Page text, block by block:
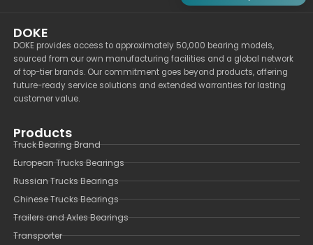
DOKE
DOKE provides access to approximately 50,000 bearing models,
sourced from our own manufacturing facilities and a global network
of top-tier brands. Our commitment goes beyond products, offering
future-ready service solutions and extended warranties for lasting
customer value.
Products
Truck Bearing Brand
European Trucks Bearings
Russian Trucks Bearings
Chinese Trucks Bearings
Trailers and Axles Bearings
Transporter